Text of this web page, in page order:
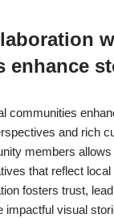
enhance
communities
and rich
members
that reflect
fosters trust,
impactful visual